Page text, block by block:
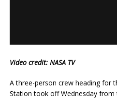
Video credit: NASA TV
A three-person crew heading for
Station took off Wednesday